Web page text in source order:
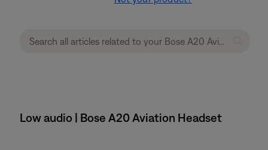
Low audio | Bose A20 Aviation Headset